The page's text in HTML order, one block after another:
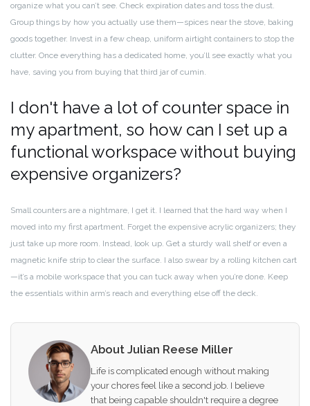
organize what you can’t see. Check expiration dates and toss the dust.
Group things by how you actually use them—spices near the stove, baking
goods together. Invest in a few cheap, uniform airtight containers to stop the
clutter. Once everything has a dedicated home, you’ll see exactly what you
have, saving you from buying that third jar of cumin.
I don't have a lot of counter space in
my apartment, so how can I set up a
functional workspace without buying
expensive organizers?
Small counters are a nightmare, I get it. I learned that the hard way when I
moved into my first apartment. Forget the expensive acrylic organizers; they
just take up more room. Instead, look up. Get a sturdy wall shelf or even a
magnetic knife strip to clear the surface. I also swear by a rolling kitchen cart
—it’s a mobile workspace that you can tuck away when you’re done. Keep
the essentials within arm’s reach and everything else off the deck.
About Julian Reese Miller
Life is complicated enough without making
your chores feel like a second job. I believe
that being capable shouldn't require a degree